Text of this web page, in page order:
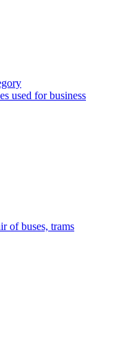
used for business
of buses, trams